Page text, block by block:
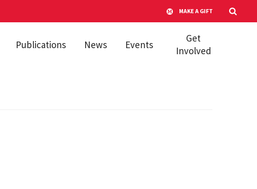
MAKE A GIFT
Publications News Events
Get
Involved